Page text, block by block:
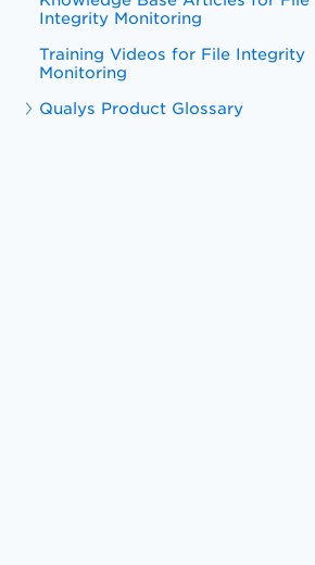
Integrity Monitoring
Training Videos for File Integrity
Monitoring
Qualys Product Glossary